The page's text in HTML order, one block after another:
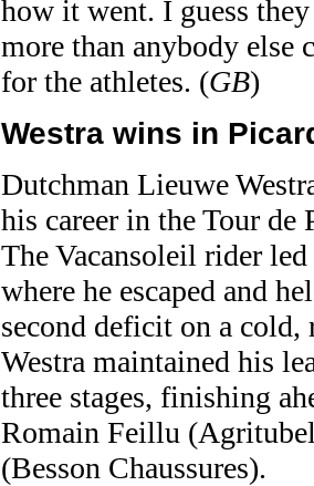
how it went. I guess
more than anybody else
for the athletes. (GB)
Westra wins in
Dutchman Lieuwe
his career in the Tour de
The Vacansoleil rider
where he escaped and
second deficit on a
Westra maintained his
three stages, finishing
Romain Feillu
(Besson Chaussures).